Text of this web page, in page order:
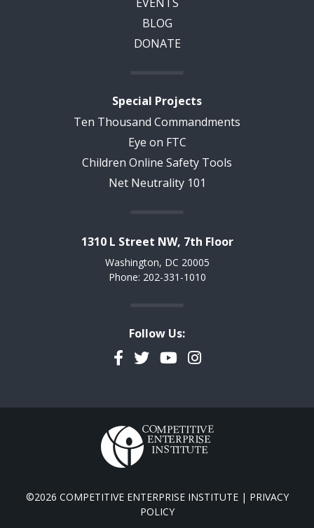
BLOG
DONATE
Special Projects
Ten Thousand Commandments
Eye on FTC
Children Online Safety Tools
Net Neutrality 101
1310 L Street NW, 7th Floor
Washington, DC 20005
Phone: 202-331-1010
Follow Us:
Facebook
TwitterYouTubeInstagram
©2026 COMPETITIVE ENTERPRISE INSTITUTE | PRIVACY
POLICY